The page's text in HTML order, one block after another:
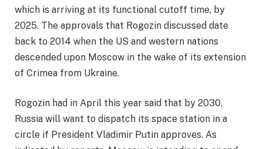
which is arriving at its functional cutoff time, by
2025. The approvals that Rogozin discussed date
back to 2014 when the US and western nations
descended upon Moscow in the wake of its extension
of Crimea from Ukraine.
Rogozin had in April this year said that by 2030,
Russia will want to dispatch its space station in a
circle if President Vladimir Putin approves. As